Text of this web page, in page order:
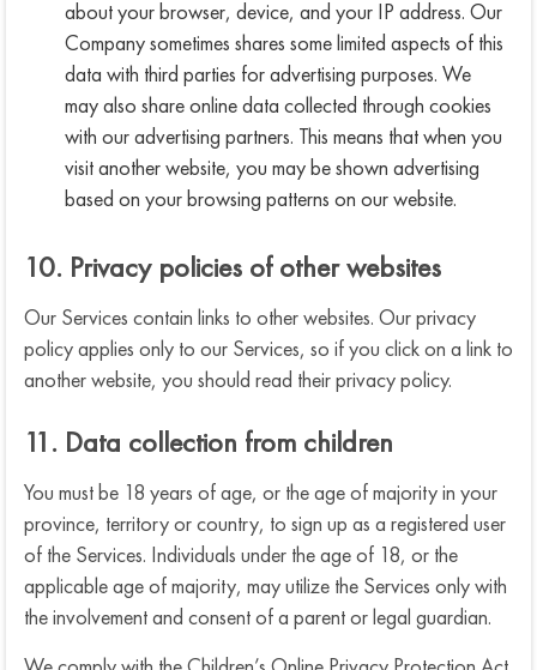
about your browser, device, and your IP address. Our
Company sometimes shares some limited aspects of this
data with third parties for advertising purposes. We
may also share online data collected through cookies
with our advertising partners. This means that when you
visit another website, you may be shown advertising
based on your browsing patterns on our website.
10. Privacy policies of other websites
Our Services contain links to other websites. Our privacy
policy applies only to our Services, so if you click on a link to
another website, you should read their privacy policy.
11. Data collection from children
You must be 18 years of age, or the age of majority in your
province, territory or country, to sign up as a registered user
of the Services. Individuals under the age of 18, or the
applicable age of majority, may utilize the Services only with
the involvement and consent of a parent or legal guardian.